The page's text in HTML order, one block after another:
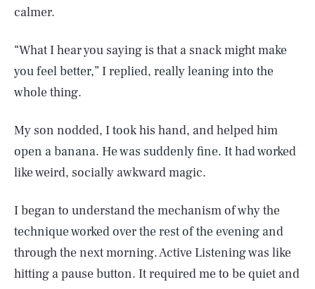
calmer.
“What I hear you saying is that a snack might make
you feel better,” I replied, really leaning into the
whole thing.
My son nodded, I took his hand, and helped him
open a banana. He was suddenly fine. It had worked
like weird, socially awkward magic.
I began to understand the mechanism of why the
technique worked over the rest of the evening and
through the next morning. Active Listening was like
hitting a pause button. It required me to be quiet and